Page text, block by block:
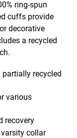
ring-spun
cuffs provide
decorative
a recycled
recycled
various
recovery
collar